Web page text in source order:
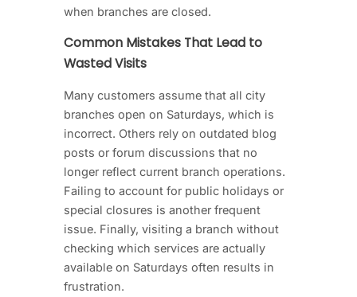
when branches are closed.
Common Mistakes That Lead to
Wasted Visits
Many customers assume that all city
branches open on Saturdays, which is
incorrect. Others rely on outdated blog
posts or forum discussions that no
longer reflect current branch operations.
Failing to account for public holidays or
special closures is another frequent
issue. Finally, visiting a branch without
checking which services are actually
available on Saturdays often results in
frustration.